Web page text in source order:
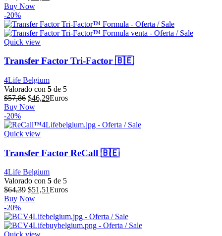
precio
era:
$73,82.
es:
$59,06.
Buy Now
-20%
Quick view
Transfer Factor Tri-Factor 🇧🇪
4Life Belgium
Valorado con 5 de 5
$57,86 El
precio
era:
$57,86.
$46,29El
es:
Euros
Buy Now
-20%
Quick view
Transfer Factor ReCall 🇧🇪
4Life Belgium
Valorado con 5 de 5
$64,39 El
precio
era:
$64,39.
$51,51El
es:
$51,51.
Euros
Buy Now
-20%